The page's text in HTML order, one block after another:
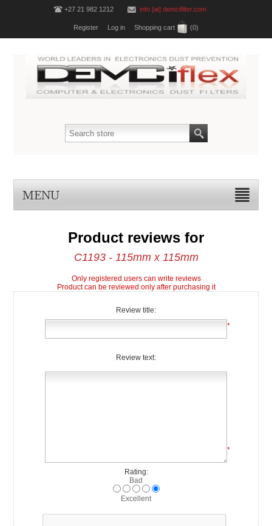
+27 21 982 1212 info [at] demcifilter.com
Register Log in Shopping cart (0)
MENU
Product reviews for
C1193 - 115mm x 115mm
Only registered users can write reviews
Product can be reviewed only after purchasing it
Review title:
*
Review text:
*
Rating:
Bad
Excellent